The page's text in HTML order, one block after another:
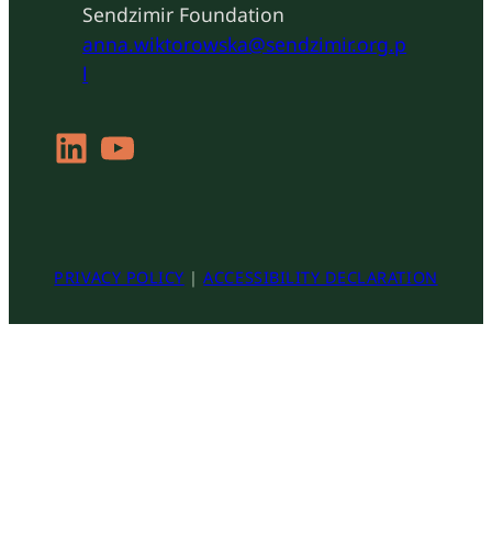
Sendzimir Foundation
anna.wiktorowska@sendzimir.org.p
l
LinkedIn YouTube
PRIVACY POLICY |ACCESSIBILITY DECLARATION